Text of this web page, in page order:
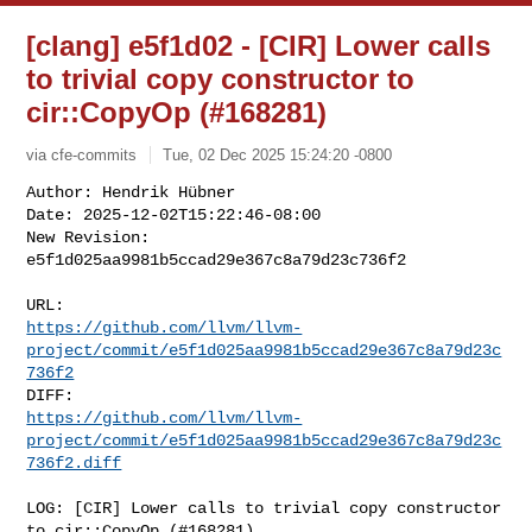
[clang] e5f1d02 - [CIR] Lower calls
to trivial copy constructor to
cir::CopyOp (#168281)
via cfe-commits Tue, 02 Dec 2025 15:24:20 -0800
Author: Hendrik Hübner
Date: 2025-12-02T15:22:46-08:00
New Revision:
e5f1d025aa9981b5ccad29e367c8a79d23c736f2
https://github.com/llvm/llvm-
project/commit/e5f1d025aa9981b5ccad29e367c8a79d23c
736f2
https://github.com/llvm/llvm-
project/commit/e5f1d025aa9981b5ccad29e367c8a79d23c
736f2.diff
LOG: [CIR] Lower calls to trivial copy constructor